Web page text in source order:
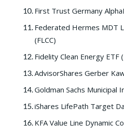
First Trust Germany
Federated Hermes MDT
(FLCC)
Fidelity Clean Energy ETF
AdvisorShares Gerber
Goldman Sachs Municipal
iShares LifePath Target
KFA Value Line Dynamic